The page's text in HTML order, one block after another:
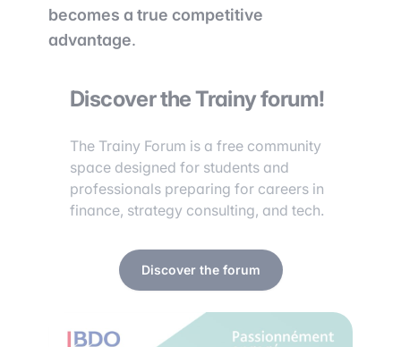
becomes a true competitive
advantage.
Discover the Trainy forum!
The Trainy Forum is a free community
space designed for students and
professionals preparing for careers in
finance, strategy consulting, and tech.
Discover the forum